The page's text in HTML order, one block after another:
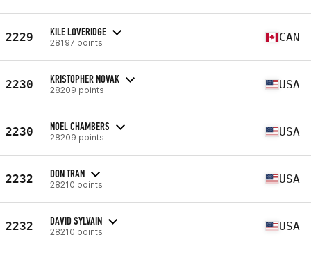
2229 KILE LOVERIDGE
28197 points CAN
2230 KRISTOPHER NOVAK
28209 points USA
2230 NOEL CHAMBERS
28209 points USA
2232 DON TRAN
28210 points USA
2232 DAVID SYLVAIN
28210 points USA